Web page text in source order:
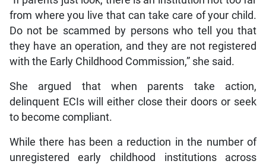
from where you live that can take care of your child.
Do not be scammed by persons who tell you that
they have an operation, and they are not registered
with the Early Childhood Commission,” she said.
She argued that when parents take action,
delinquent ECIs will either close their doors or seek
to become compliant.
While there has been a reduction in the number of
unregistered early childhood institutions across